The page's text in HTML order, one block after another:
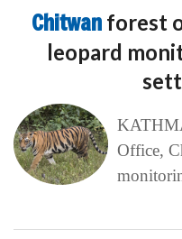
Chitwan forest
leopard
Office,